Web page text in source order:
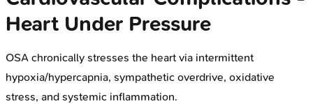
Heart Under Pressure
OSA chronically stresses the heart via intermittent
hypoxia/hypercapnia, sympathetic overdrive, oxidative
stress, and systemic inflammation.